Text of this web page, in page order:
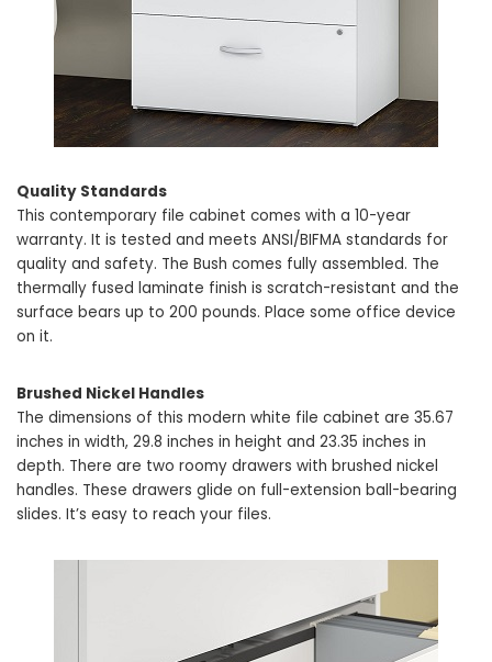
Quality Standards
This contemporary file cabinet comes with a 10-year
warranty. It is tested and meets ANSI/BIFMA standards for
quality and safety. The Bush comes fully assembled. The
thermally fused laminate finish is scratch-resistant and the
surface bears up to 200 pounds. Place some office device
on it.
Brushed Nickel Handles
The dimensions of this modern white file cabinet are 35.67
inches in width, 29.8 inches in height and 23.35 inches in
depth. There are two roomy drawers with brushed nickel
handles. These drawers glide on full-extension ball-bearing
slides. It’s easy to reach your files.